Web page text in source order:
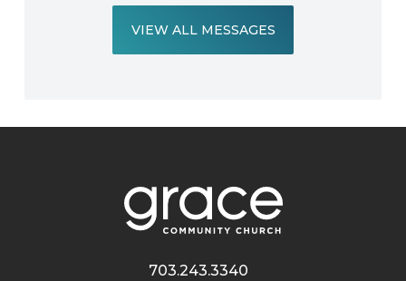
VIEW ALL MESSAGES
703.243.3340